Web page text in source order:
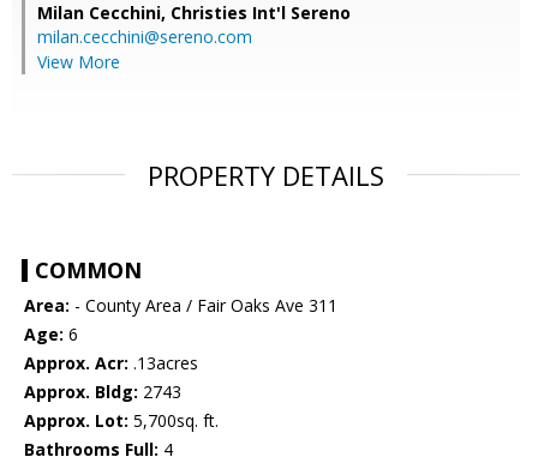
Milan Cecchini, Christies Int'l Sereno
milan.cecchini@sereno.com
View More
PROPERTY DETAILS
COMMON
Area: - County Area / Fair Oaks Ave 311
Age: 6
Approx. Acr: .13acres
Approx. Bldg: 2743
Approx. Lot: 5,700sq. ft.
Bathrooms Full: 4